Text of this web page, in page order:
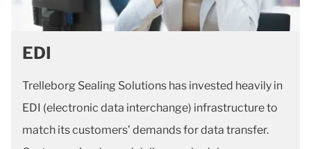
EDI
Trelleborg Sealing Solutions has invested heavily in
EDI (electronic data interchange) infrastructure to
match its customers’ demands for data transfer.